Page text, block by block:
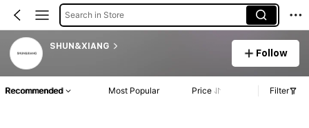
Search in Store
SHUN&XIANG
Follow
Recommended Most Popular Price Filter